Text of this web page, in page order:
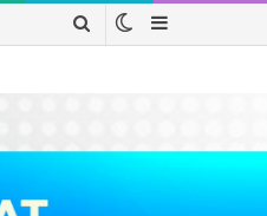
Search SwitchSidebar